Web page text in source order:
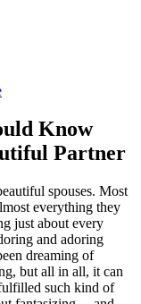
Know
Partner
spouses. Most
everything they
just about every
and adoring
dreaming of
but all in all, it can
such kind of